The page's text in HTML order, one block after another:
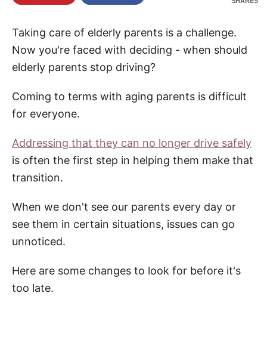
Taking care of elderly parents is a challenge.
Now you're faced with deciding - when should
elderly parents stop driving?
Coming to terms with aging parents is difficult
for everyone.
Addressing that they can no longer drive safely
is often the first step in helping them make that
transition.
When we don't see our parents every day or
see them in certain situations, issues can go
unnoticed.
Here are some changes to look for before it's
too late.